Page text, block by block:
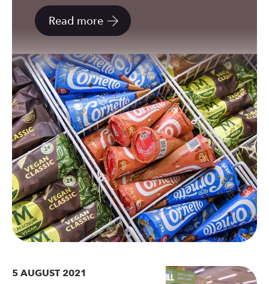
can
use
touch
and
swipe
gestures.
Read more
5 AUGUST 2021